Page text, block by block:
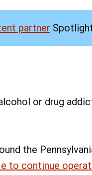
partner
or drug
the
to continue